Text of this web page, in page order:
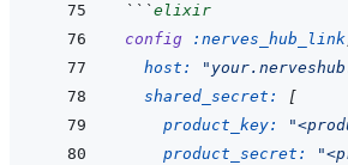
```elixir
config
:nerves_hub_link
host:
shared_secret:
[
product_key:
product_secret: